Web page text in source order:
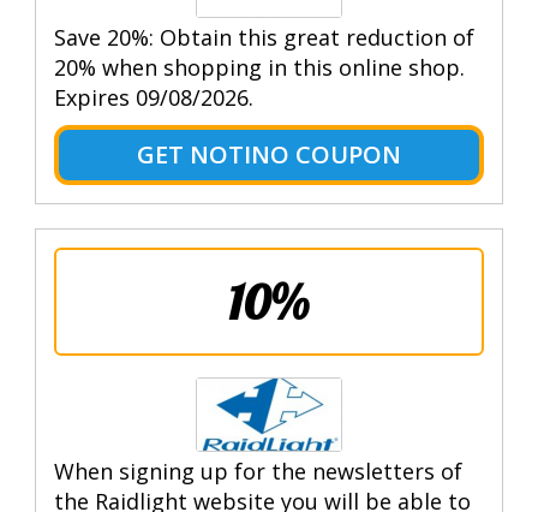
Save 20%: Obtain this great reduction of
20% when shopping in this online shop.
Expires 09/08/2026.
GET NOTINO COUPON
10%
When signing up for the newsletters of
the Raidlight website you will be able to